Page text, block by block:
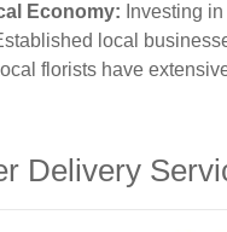
Economy: Investing
local
florists have
Delivery